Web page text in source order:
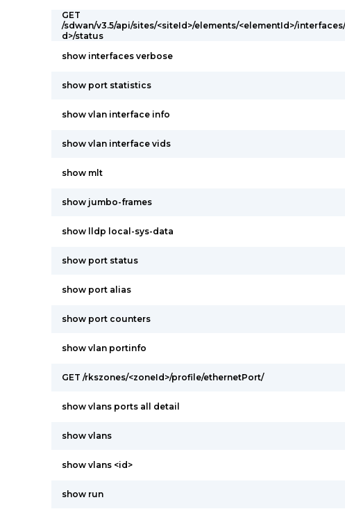
GET
/sdwan/v3.5/api/sites/<siteId>/elements/<elementId>/
d>/status
show interfaces verbose
show port statistics
show vlan interface info
show vlan interface vids
show mlt
show jumbo-frames
show lldp local-sys-data
show port status
show port alias
show port counters
show vlan portinfo
GET /rkszones/<zoneId>/profile/ethernetPort/
show vlans ports all detail
show vlans
show vlans <id>
show run